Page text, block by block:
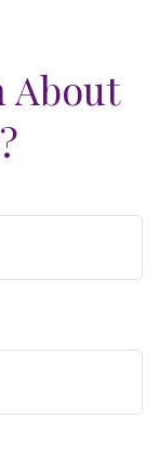
About